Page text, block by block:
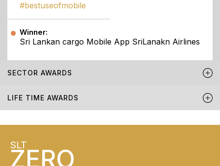
#bestuseofmobile
Winner:
Sri Lankan cargo Mobile App SriLanakn Airlines
SECTOR AWARDS
LIFE TIME AWARDS
SLT
ZERO